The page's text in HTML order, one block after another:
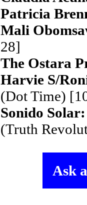
Patricia
Mali
28]
The Ostara
Harvie S/
(Dot Time)
Sonido
(Truth
Ask